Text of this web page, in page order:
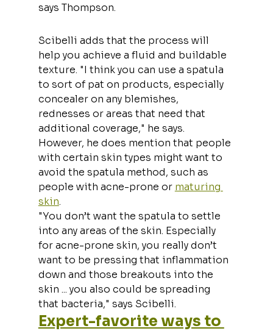
says Thompson.
Scibelli adds that the process will
help you achieve a fluid and buildable
texture. "I think you can use a spatula
to sort of pat on products, especially
concealer on any blemishes,
rednesses or areas that need that
additional coverage," he says.
However, he does mention that people
with certain skin types might want to
avoid the spatula method, such as
people with acne-prone or maturing
skin.
"You don’t want the spatula to settle
into any areas of the skin. Especially
for acne-prone skin, you really don’t
want to be pressing that inflammation
down and those breakouts into the
skin ... you also could be spreading
that bacteria," says Scibelli.
Expert-favorite ways to